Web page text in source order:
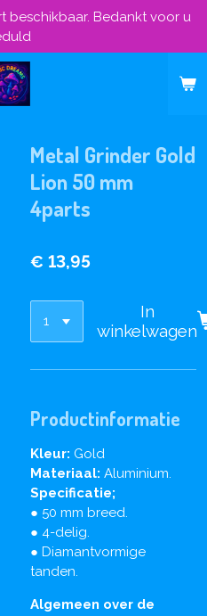
beschikbaar. Bedankt voor u
Metal Grinder Gold
Lion 50 mm
4parts
€ 13,95
In
winkelwagen
Productinformatie
Kleur: Gold
Materiaal: Aluminium.
Specificatie;
● 50 mm breed.
● 4-delig.
● Diamantvormige
tanden.
Algemeen over de